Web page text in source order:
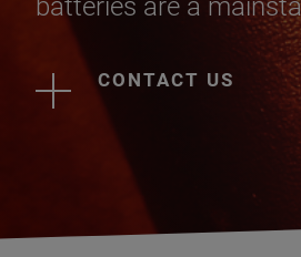
batteries are a
CONTACT US